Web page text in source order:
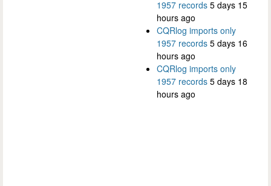
1957 records 5 days 15
hours ago
CQRlog imports only
1957 records 5 days 16
hours ago
CQRlog imports only
1957 records 5 days 18
hours ago